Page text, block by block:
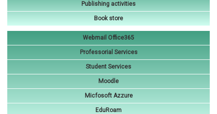
Publishing activities
Book store
Webmail Office365
Professorial Services
Student Services
Moodle
Micfosoft Azzure
EduRoam